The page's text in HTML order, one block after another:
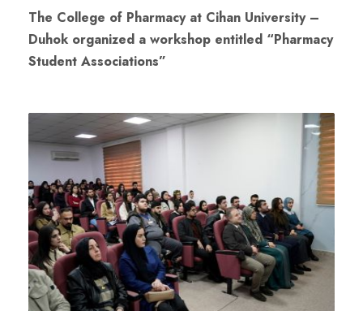
The College of Pharmacy at Cihan University –
Duhok organized a workshop entitled “Pharmacy
Student Associations”